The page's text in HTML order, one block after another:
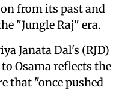
from its past and
"Jungle Raj" era.
Janata Dal's (RJD)
Osama reflects the
that "once pushed